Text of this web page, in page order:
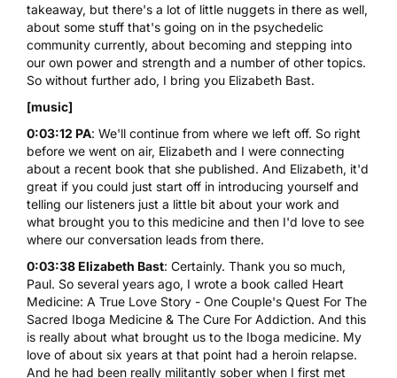
takeaway, but there's a lot of little nuggets in there as well,
about some stuff that's going on in the psychedelic
community currently, about becoming and stepping into
our own power and strength and a number of other topics.
So without further ado, I bring you Elizabeth Bast.
[music]
0:03:12 PA: We'll continue from where we left off. So right
before we went on air, Elizabeth and I were connecting
about a recent book that she published. And Elizabeth, it'd
great if you could just start off in introducing yourself and
telling our listeners just a little bit about your work and
what brought you to this medicine and then I'd love to see
where our conversation leads from there.
0:03:38 Elizabeth Bast: Certainly. Thank you so much,
Paul. So several years ago, I wrote a book called Heart
Medicine: A True Love Story - One Couple's Quest For The
Sacred Iboga Medicine & The Cure For Addiction. And this
is really about what brought us to the Iboga medicine. My
love of about six years at that point had a heroin relapse.
And he had been really militantly sober when I first met